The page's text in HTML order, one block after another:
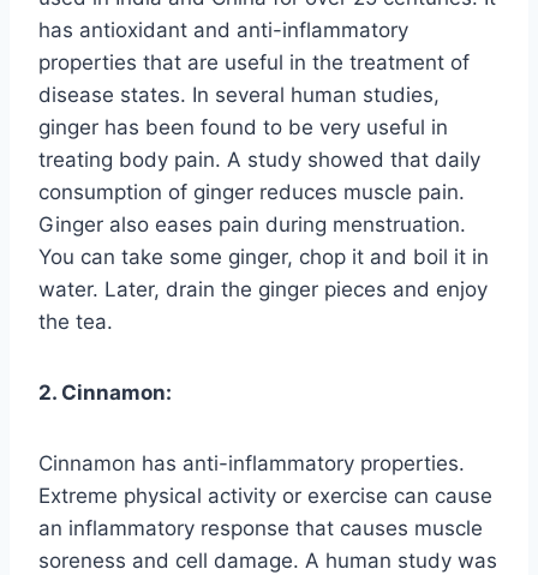
has antioxidant and anti-inflammatory
properties that are useful in the treatment of
disease states. In several human studies,
ginger has been found to be very useful in
treating body pain. A study showed that daily
consumption of ginger reduces muscle pain.
Ginger also eases pain during menstruation.
You can take some ginger, chop it and boil it in
water. Later, drain the ginger pieces and enjoy
the tea.
2. Cinnamon:
Cinnamon has anti-inflammatory properties.
Extreme physical activity or exercise can cause
an inflammatory response that causes muscle
soreness and cell damage. A human study was